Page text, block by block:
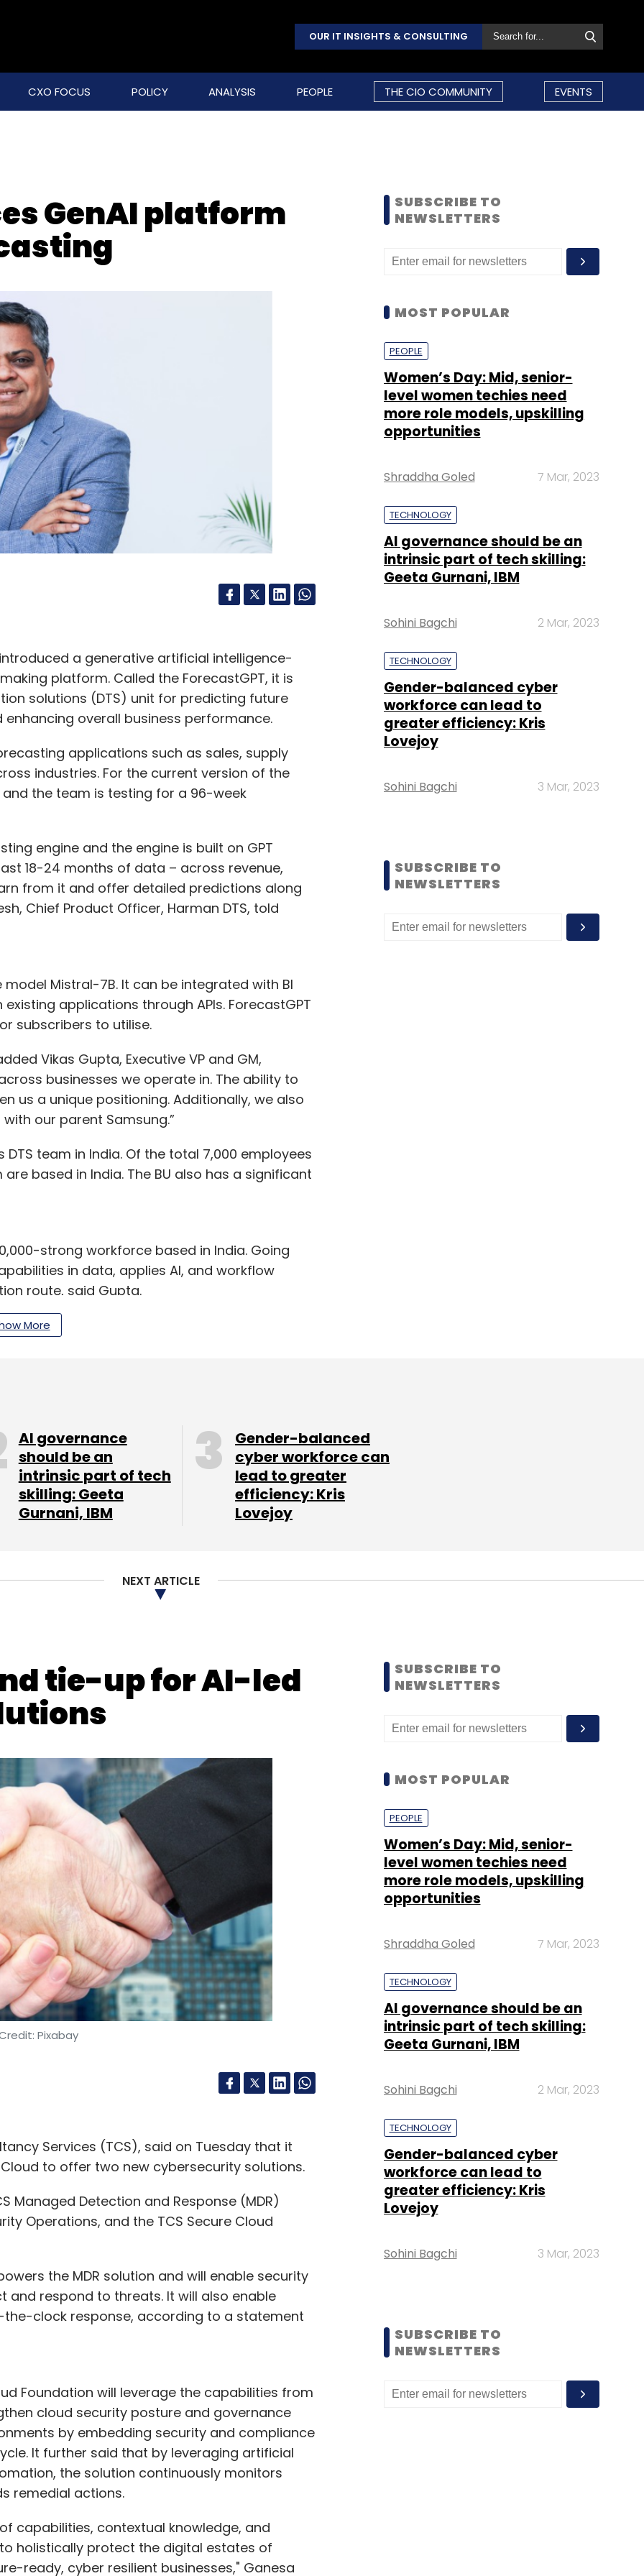
OUR IT INSIGHTS & CONSULTING
CXO FOCUS POLICY ANALYSIS PEOPLE THE CIO COMMUNITY EVENTS
GenAI platform
a generative artificial intelligence-
platform. Called the ForecastGPT, it is
solutions (DTS) unit for predicting future
overall business performance.
applications such as sales, supply
industries. For the current version of the
the team is testing for a 96-week
engine and the engine is built on GPT
18-24 months of data – across revenue,
from it and offer detailed predictions along
Chief Product Officer, Harman DTS, told
Mistral-7B. It can be integrated with BI
applications through APIs. ForecastGPT
subscribers to utilise.
Vikas Gupta, Executive VP and GM,
businesses we operate in. The ability to
us a unique positioning. Additionally, we also
our parent Samsung.”
team in India. Of the total 7,000 employees
based in India. The BU also has a significant
strong workforce based in India. Going
in data, applies AI, and workflow
route, said Gupta.
Newsletter
Subscribe
More
SUBSCRIBE TO
NEWSLETTERS
MOST POPULAR
PEOPLE
Women’s Day: Mid, senior-
level women techies need
more role models, upskilling
opportunities
Shraddha Goled 7 Mar, 2023
TECHNOLOGY
AI governance should be an
intrinsic part of tech skilling:
Geeta Gurnani, IBM
Sohini Bagchi 2 Mar, 2023
TECHNOLOGY
Gender-balanced cyber
workforce can lead to
greater efficiency: Kris
Lovejoy
Sohini Bagchi 3 Mar, 2023
SUBSCRIBE TO
NEWSLETTERS
AI governance
should be an
intrinsic part of tech
skilling: Geeta
Gurnani, IBM
Gender-balanced
cyber workforce can
lead to greater
efficiency: Kris
Lovejoy
NEXT ARTICLE
tie-up for AI-led
Pixabay
Services (TCS), said on Tuesday that it
to offer two new cybersecurity solutions.
Managed Detection and Response (MDR)
Operations, and the TCS Secure Cloud
the MDR solution and will enable security
respond to threats. It will also enable
clock response, according to a statement
Foundation will leverage the capabilities from
cloud security posture and governance
by embedding security and compliance
It further said that by leveraging artificial
the solution continuously monitors
remedial actions.
capabilities, contextual knowledge, and
holistically protect the digital estates of
ready, cyber resilient businesses," Ganesa
SUBSCRIBE TO
NEWSLETTERS
MOST POPULAR
PEOPLE
Women’s Day: Mid, senior-
level women techies need
more role models, upskilling
opportunities
Shraddha Goled 7 Mar, 2023
TECHNOLOGY
AI governance should be an
intrinsic part of tech skilling:
Geeta Gurnani, IBM
Sohini Bagchi 2 Mar, 2023
TECHNOLOGY
Gender-balanced cyber
workforce can lead to
greater efficiency: Kris
Lovejoy
Sohini Bagchi 3 Mar, 2023
SUBSCRIBE TO
NEWSLETTERS